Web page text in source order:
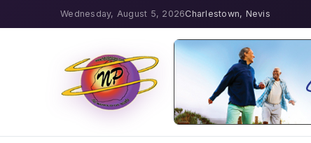
Wednesday, August 5, 2026Charlestown, Nevis